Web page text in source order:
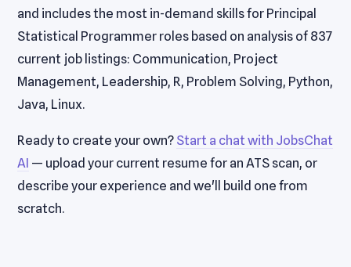
and includes the most in-demand skills for Principal
Statistical Programmer roles based on analysis of 837
current job listings: Communication, Project
Management, Leadership, R, Problem Solving, Python,
Java, Linux.
Ready to create your own? Start a chat with JobsChat
AI — upload your current resume for an ATS scan, or
describe your experience and we'll build one from
scratch.